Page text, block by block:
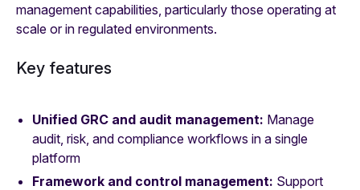
management capabilities, particularly those operating at
scale or in regulated environments.
Key features
Unified GRC and audit management: Manage
audit, risk, and compliance workflows in a single
platform
Framework and control management: Support